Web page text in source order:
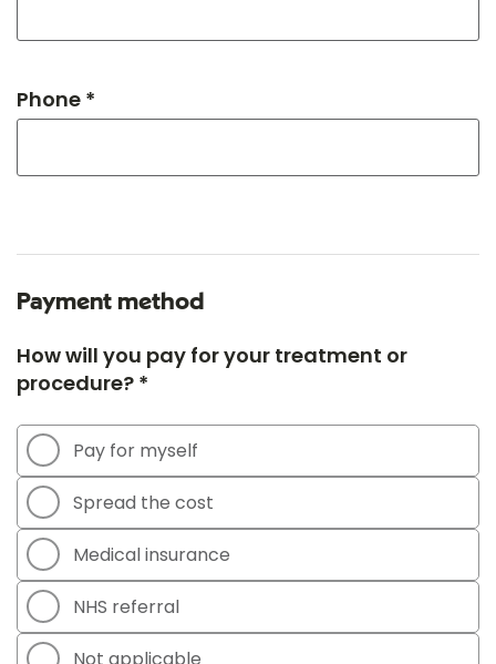
Phone *
Payment method
How will you pay for your treatment or
procedure? *
Pay for myself
Spread the cost
Medical insurance
NHS referral
Not applicable